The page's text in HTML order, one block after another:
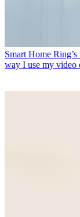
Smart Home
way I use my video